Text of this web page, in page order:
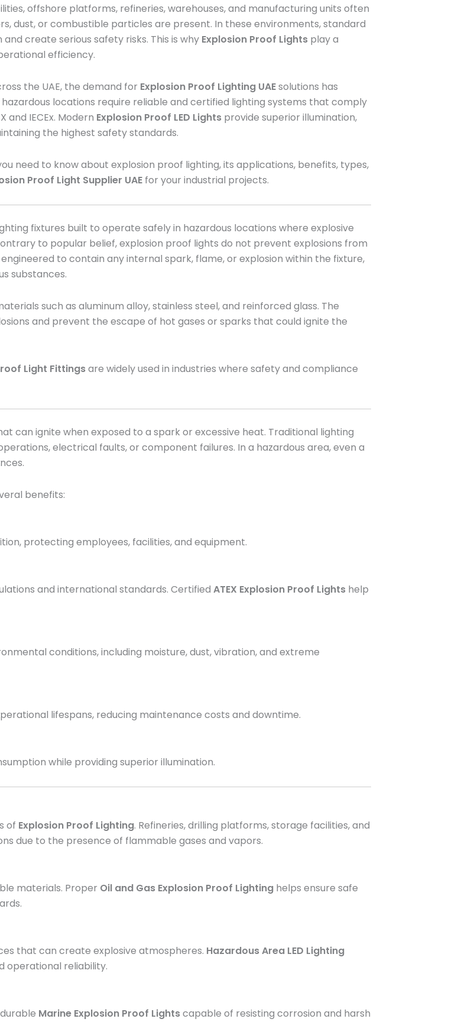
offshore platforms, refineries, warehouses, and manufacturing units often
dust, or combustible particles are present. In these environments, standard
create serious safety risks. This is why Explosion Proof Lights play a
efficiency.
the UAE, the demand for Explosion Proof Lighting UAEsolutions has
locations require reliable and certified lighting systems that comply
and IECEx. Modern Explosion Proof LED Lights provide superior illumination,
the highest safety standards.
need to know about explosion proof lighting, its applications, benefits, types,
Proof Light Supplier UAE for your industrial projects.
fixtures built to operate safely in hazardous locations where explosive
to popular belief, explosion proof lights do not prevent explosions from
to contain any internal spark, flame, or explosion within the fixture,
substances.
such as aluminum alloy, stainless steel, and reinforced glass. The
and prevent the escape of hot gases or sparks that could ignite the
Light Fittingsare widely used in industries where safety and compliance
can ignite when exposed to a spark or excessive heat. Traditional lighting
electrical faults, or component failures. In a hazardous area, even a
benefits:
protecting employees, facilities, and equipment.
and international standards. Certified ATEX Explosion Proof Lights help
conditions, including moisture, dust, vibration, and extreme
lifespans, reducing maintenance costs and downtime.
while providing superior illumination.
of Explosion Proof Lighting. Refineries, drilling platforms, storage facilities, and
due to the presence of flammable gases and vapors.
materials. Proper Oil and Gas Explosion Proof Lighting helps ensure safe
that can create explosive atmospheres. Hazardous Area LED Lighting
operational reliability.
Marine Explosion Proof Lightscapable of resisting corrosion and harsh